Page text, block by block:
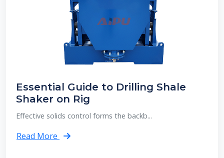
Essential Guide to Drilling Shale
Shaker on Rig
Effective solids control forms the backb...
Read More